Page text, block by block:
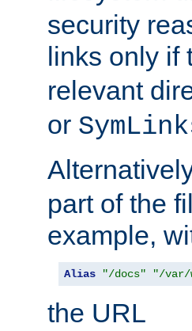
security
links only if
relevant
or
part of the
example,
Alias "/docs" "/var/
the URL